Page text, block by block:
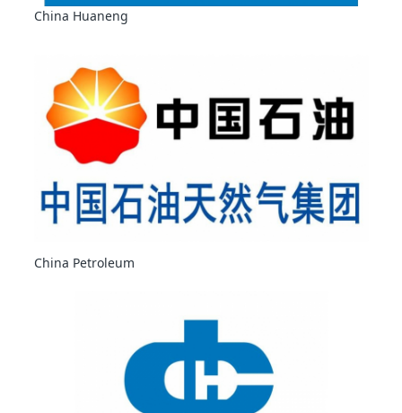
China Huaneng
China Petroleum